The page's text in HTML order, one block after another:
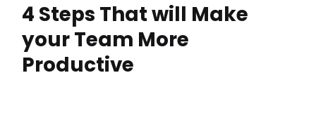
4 Steps That will Make
your Team More
Productive